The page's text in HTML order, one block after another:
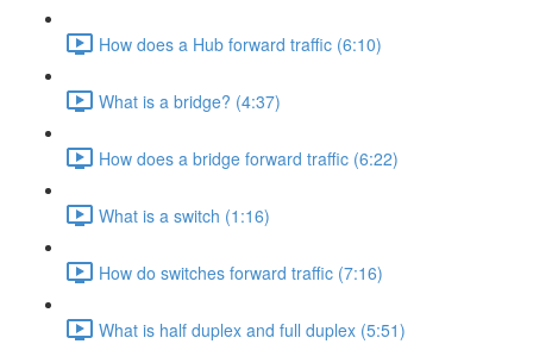
How does a Hub forward traffic (6:10)
What is a bridge? (4:37)
How does a bridge forward traffic (6:22)
What is a switch (1:16)
How do switches forward traffic (7:16)
What is half duplex and full duplex (5:51)